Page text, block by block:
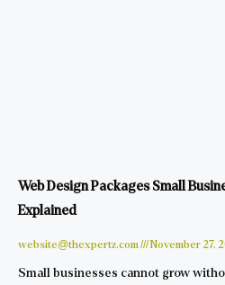
Web Design Packages Small
Explained
website@thexpertz.com November 27,
Small businesses cannot grow